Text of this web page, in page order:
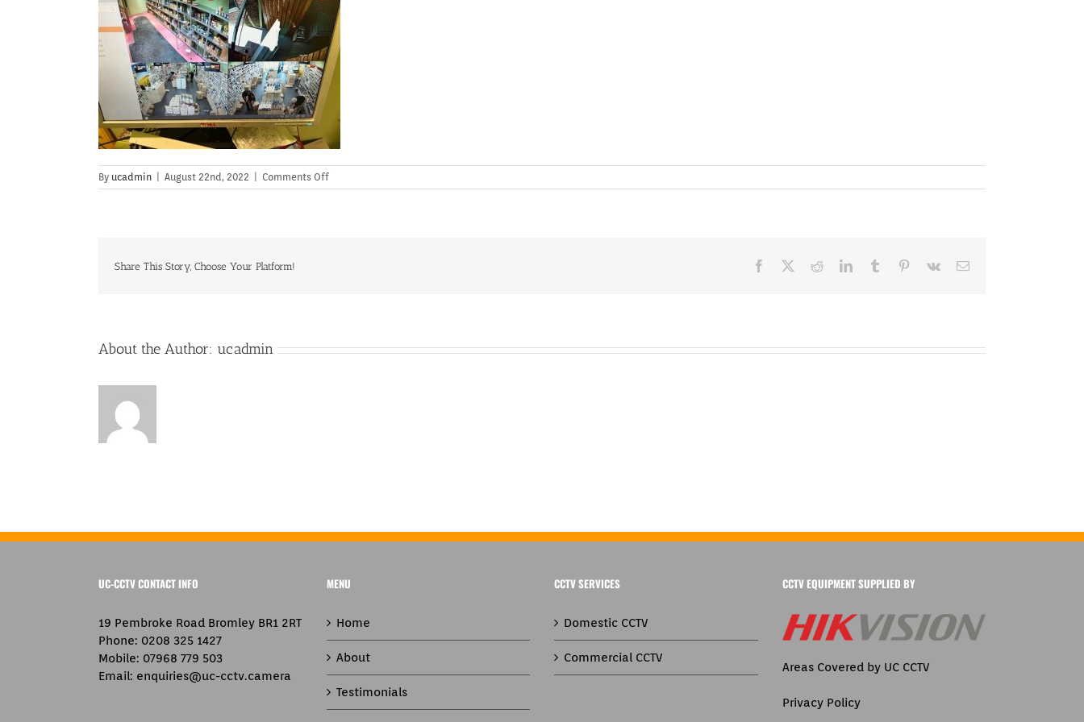
By ucadmin August 22nd, 2022 Comments Offon
Share This Story, Choose Your Platform! Facebook RedditLinkedInTumblr Pinterest
Vk Email
About the Author: ucadmin
UC-CCTV CONTACT INFO
19 Pembroke Road Bromley BR1 2RT
Phone: 0208 325 1427
Mobile: 07968 779 503
Email: enquiries@uc-cctv.camera
MENU
Home
About
Testimonials
CCTV SERVICES
Domestic CCTV
Commercial CCTV
CCTV EQUIPMENT SUPPLIED BY
Areas Covered by UC CCTV
Privacy Policy